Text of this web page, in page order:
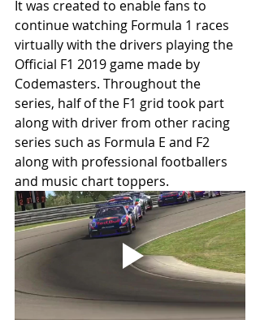
It was created to enable fans to
continue watching Formula 1 races
virtually with the drivers playing the
Official F1 2019 game made by
Codemasters. Throughout the
series, half of the F1 grid took part
along with driver from other racing
series such as Formula E and F2
along with professional footballers
and music chart toppers.